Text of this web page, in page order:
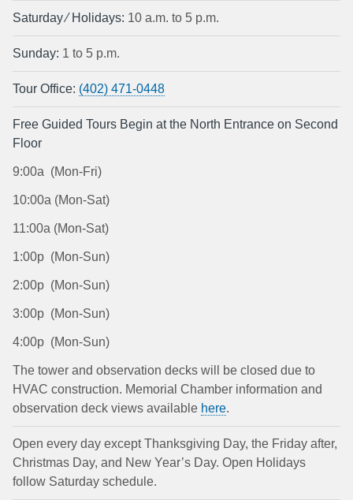
Saturday ⁄ Holidays: 10 a.m. to 5 p.m.
Sunday: 1 to 5 p.m.
Tour Office: (402) 471-0448
Free Guided Tours Begin at the North Entrance on Second
Floor
9:00a (Mon-Fri)
10:00a (Mon-Sat)
11:00a (Mon-Sat)
1:00p (Mon-Sun)
2:00p (Mon-Sun)
3:00p (Mon-Sun)
4:00p (Mon-Sun)
The tower and observation decks will be closed due to
HVAC construction. Memorial Chamber information and
observation deck views available here.
Open every day except Thanksgiving Day, the Friday after,
Christmas Day, and New Year’s Day. Open Holidays
follow Saturday schedule.